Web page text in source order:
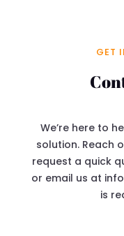
GET
We’re here to
solution. Reach
request a quick
or email us at
is